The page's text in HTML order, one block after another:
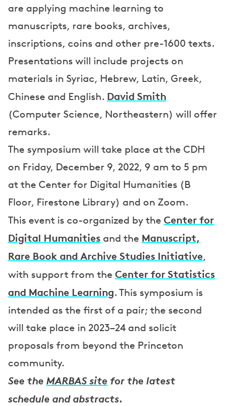
are applying machine learning to
manuscripts, rare books, archives,
inscriptions, coins and other pre-1600 texts.
Presentations will include projects on
materials in Syriac, Hebrew, Latin, Greek,
Chinese and English. David Smith
(Computer Science, Northeastern) will offer
remarks.
The symposium will take place at the CDH
on Friday, December 9, 2022, 9 am to 5 pm
at the Center for Digital Humanities (B
Floor, Firestone Library) and on Zoom.
This event is co-organized by the Center for
Digital Humanities and the Manuscript,
Rare Book and Archive Studies Initiative,
with support from the Center for Statistics
and Machine Learning. This symposium is
intended as the first of a pair; the second
will take place in 2023–24 and solicit
proposals from beyond the Princeton
community.
See the MARBAS site for the latest
schedule and abstracts.